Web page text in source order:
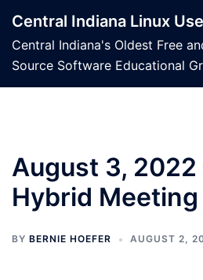
content
Central Indiana Linux
Central Indiana's Oldest Free
Source Software Educational
August 3,
Hybrid Meeting
BY BERNIE HOEFER AUGUST 2,